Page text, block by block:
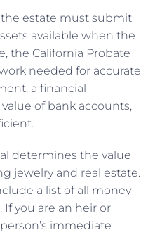
estate must submit
available when the
the California Probate
needed for accurate
a financial
of bank accounts,
determines the value
jewelry and real estate.
a list of all money
you are an heir or
immediate